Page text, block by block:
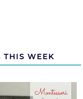
THIS WEEK